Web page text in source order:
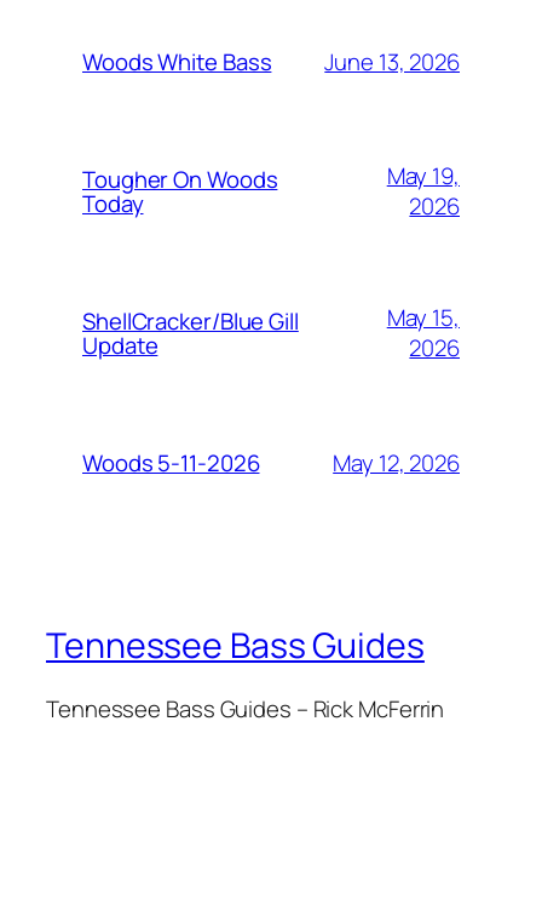
Woods White Bass June 13, 2026
Tougher On Woods
Today
May 19,
2026
ShellCracker/Blue Gill
Update
May 15,
2026
Woods 5-11-2026 May 12, 2026
Tennessee Bass Guides
Tennessee Bass Guides – Rick McFerrin